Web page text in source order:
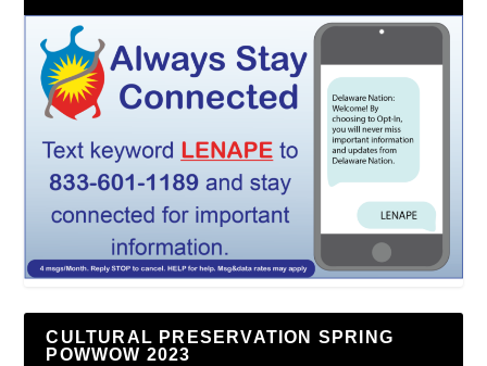
CULTURAL PRESERVATION SPRING
POWWOW 2023